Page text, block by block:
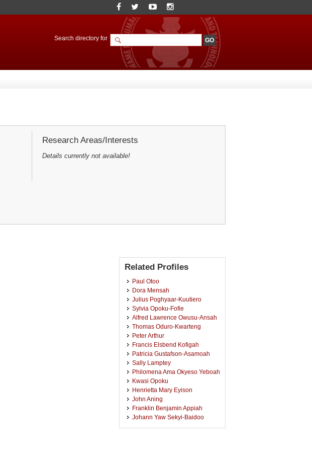
Search directory for
Research Areas/Interests
Details currently not available!
Related Profiles
Paul Otoo
Dora Mensah
Julius Poghyaar-Kuutiero
Sylvia Opoku-Fofie
Alfred Lawrence Owusu-Ansah
Thomas Oduro-Kwarteng
Peter Arthur
Francis Elsbend Kofigah
Patricia Gustafson-Asamoah
Sally Lamptey
Philomena Ama Okyeso Yeboah
Kwasi Opoku
Henrietta Mary Eyison
John Aning
Franklin Benjamin Appiah
Johann Yaw Sekyi-Baidoo